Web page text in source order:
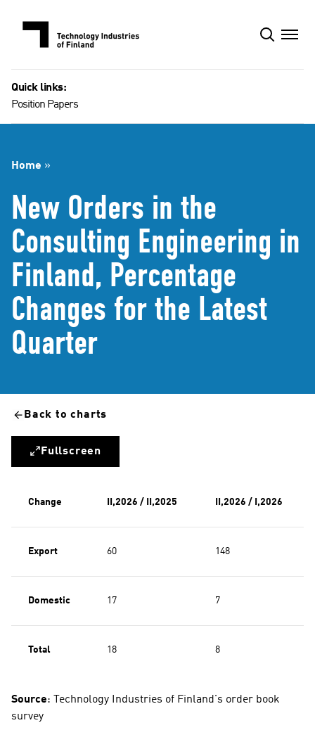
Quick links:
Position Papers
Home »
New Orders in the
Consulting Engineering in
Finland, Percentage
Changes for the Latest
Quarter
Back to charts
Fullscreen
Change II,2026 / II,2025 II,2026 / I,2026
Export 60 148
Domestic 17 7
Total 18 8
Source: Technology Industries of Finland's order book
survey